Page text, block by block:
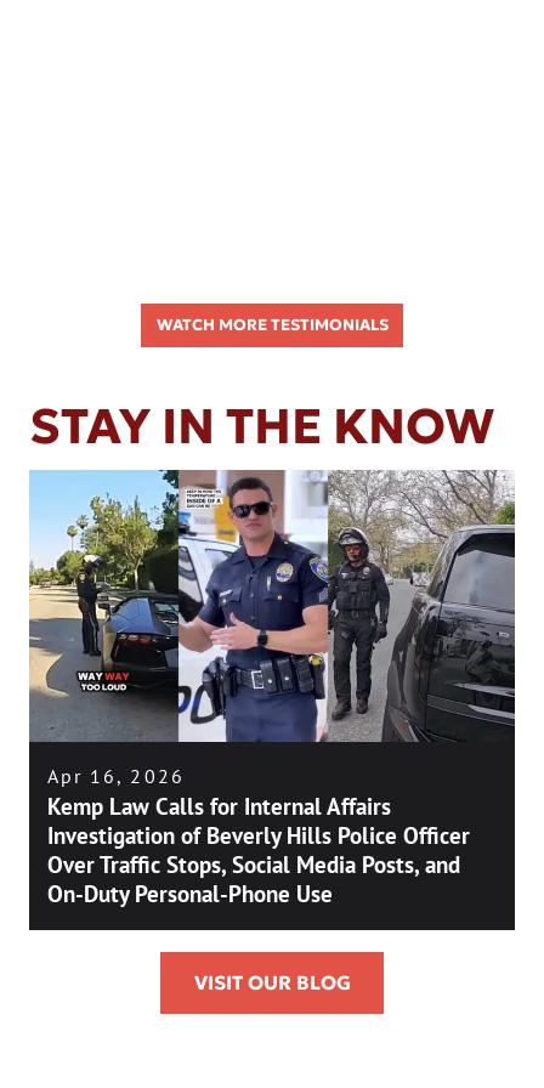
WATCH MORE TESTIMONIALS
STAY IN THE KNOW
Apr 16, 2026
Kemp Law Calls for Internal Affairs
Investigation of Beverly Hills Police Officer
Over Traffic Stops, Social Media Posts, and
On-Duty Personal-Phone Use
VISIT OUR BLOG